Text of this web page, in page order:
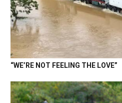
“WE’RE NOT FEELING THE LOVE”